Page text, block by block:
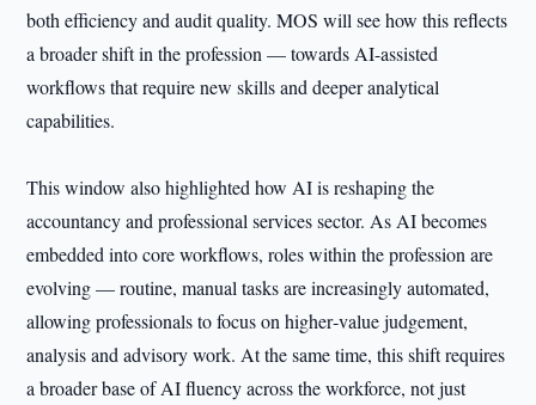
both efficiency and audit quality. MOS will see how this reflects
a broader shift in the profession — towards AI-assisted
workflows that require new skills and deeper analytical
capabilities.
This window also highlighted how AI is reshaping the
accountancy and professional services sector. As AI becomes
embedded into core workflows, roles within the profession are
evolving — routine, manual tasks are increasingly automated,
allowing professionals to focus on higher‑value judgement,
analysis and advisory work. At the same time, this shift requires
a broader base of AI fluency across the workforce, not just